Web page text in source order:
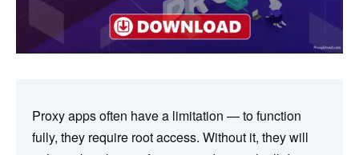
Proxy apps often have a limitation — to function
fully, they require root access. Without it, they will